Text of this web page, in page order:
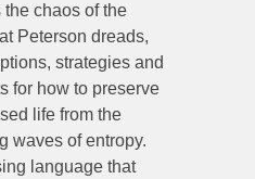
chaos of the
Peterson dreads,
strategies and
for how to preserve
life from the
waves of entropy.
language that